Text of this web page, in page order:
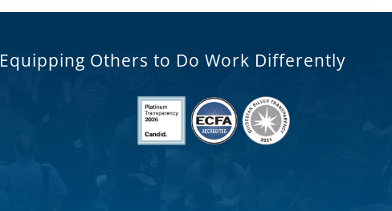
Equipping Others to Do Work Differently